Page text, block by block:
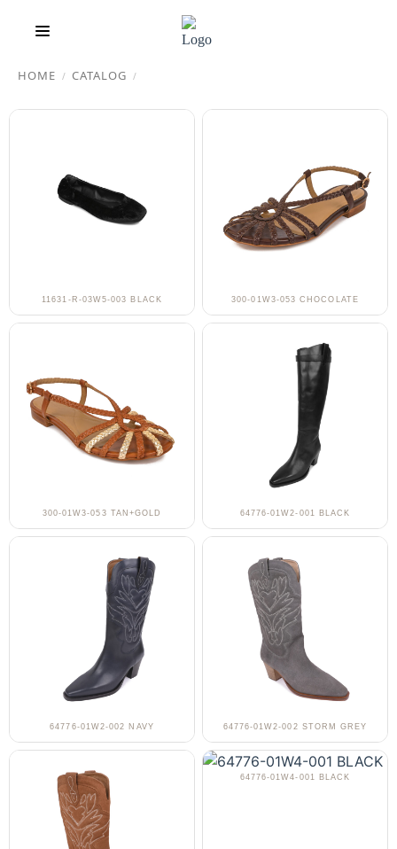
HOME / CATALOG /
11631-R-03W5-003 BLACK 300-01W3-053 CHOCOLATE
300-01W3-053 TAN+GOLD 64776-01W2-001 BLACK
64776-01W2-002 NAVY 64776-01W2-002 STORM GREY
64776-01W4-001 BLACK